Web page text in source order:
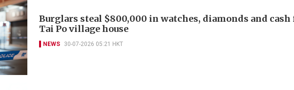
Burglars steal $800,000 in watches, diamonds and
Tai Po village house
NEWS 30-07-2026 05:21 HKT